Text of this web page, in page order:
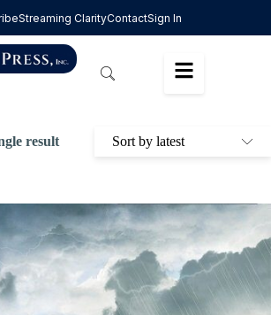
Streaming ClarityContactSign In
result